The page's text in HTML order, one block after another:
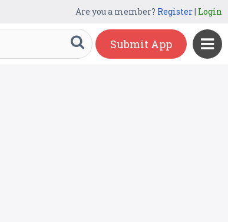
Are you a member? Register| Login
Submit App